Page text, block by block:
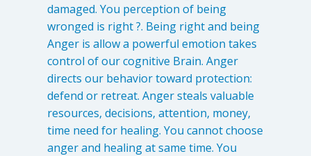
damaged. You perception of being
wronged is right ?. Being right and being
Anger is allow a powerful emotion takes
control of our cognitive Brain. Anger
directs our behavior toward protection:
defend or retreat. Anger steals valuable
resources, decisions, attention, money,
time need for healing. You cannot choose
anger and healing at same time. You